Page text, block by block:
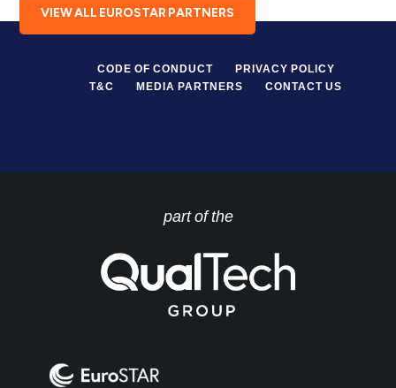
VIEW ALL EUROSTAR PARTNERS
CODE OF CONDUCT
PRIVACY POLICY
T&C
MEDIA PARTNERS CONTACT US
part of the